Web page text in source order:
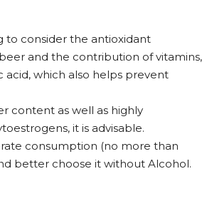
to consider the antioxidant
and the contribution of vitamins,
acid, which also helps prevent
content as well as highly
it is advisable.
consumption (no more than
better choose it without Alcohol.